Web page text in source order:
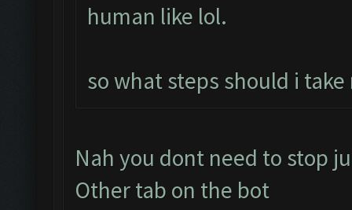
human like lol.
so what steps should i
Nah you dont need to stop
Other tab on the bot